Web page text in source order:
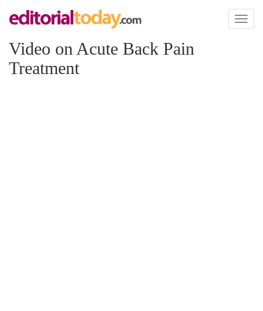
Toggle
Video on Acute Back Pain
Treatment